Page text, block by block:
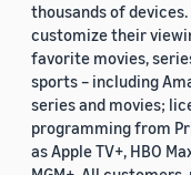
thousands of
customize their
favorite movies,
sports – including
series and movies;
programming from
as Apple TV+, HBO